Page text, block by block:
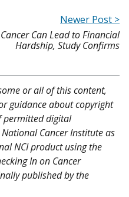
Newer Post >
Cancer Can Lead to Financial
Hardship, Study Confirms
or all of this content,
guidance about copyright
permitted digital
Cancer Institute as
NCI product using the
In on Cancer
published by the